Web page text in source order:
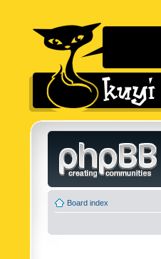
Board index